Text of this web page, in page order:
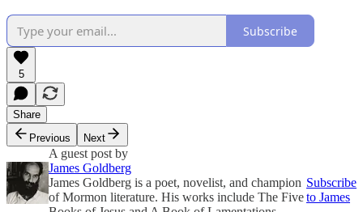
Subscribe
5
Share
Previous
Next
A guest post by
James Goldberg
James Goldberg is a poet, novelist, and champion
of Mormon literature. His works include The Five
Subscribe
to James